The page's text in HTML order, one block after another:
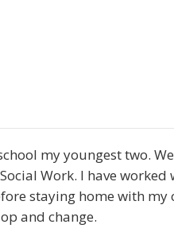
my youngest two.
Work. I have
staying home with
and change.